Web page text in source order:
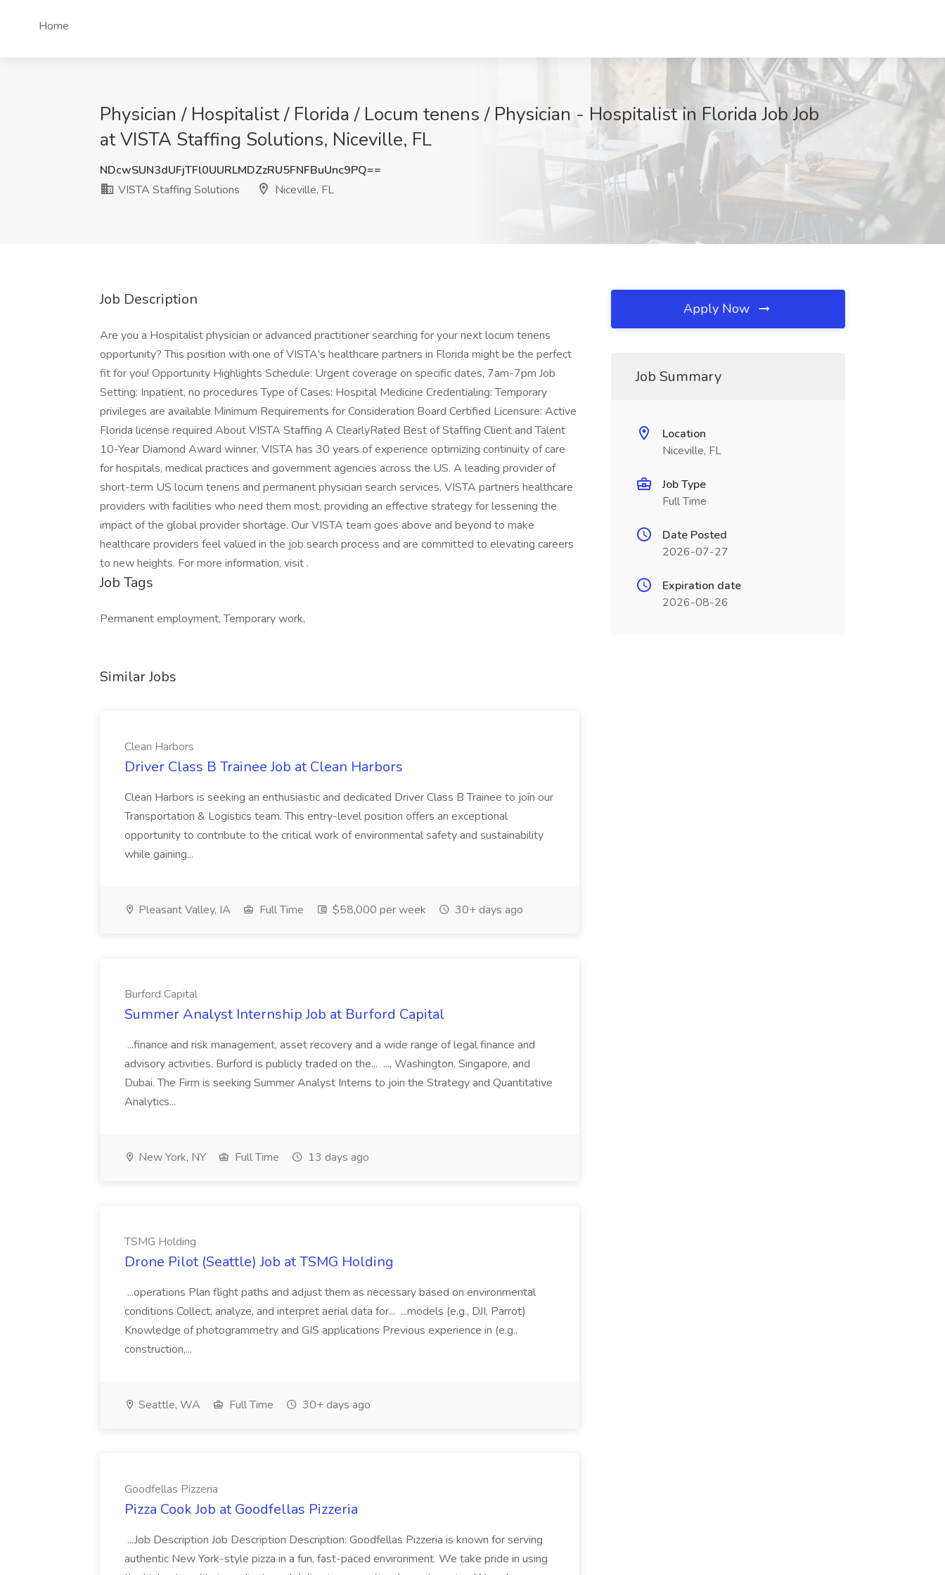
Home
Physician / Hospitalist / Florida / Locum tenens / Physician - Hospitalist in Florida Job Job
at VISTA Staffing Solutions, Niceville, FL
NDcwSUN3dUFjTFl0UURLMDZzRU5FNFBuUnc9PQ==
VISTA Staffing Solutions
Niceville, FL
Job Description
Are you a Hospitalist physician or advanced practitioner searching for your next locum tenens
opportunity? This position with one of VISTA's healthcare partners in Florida might be the perfect
fit for you! Opportunity Highlights Schedule: Urgent coverage on specific dates, 7am-7pm Job
Setting: Inpatient, no procedures Type of Cases: Hospital Medicine Credentialing: Temporary
privileges are available Minimum Requirements for Consideration Board Certified Licensure: Active
Florida license required About VISTA Staffing A ClearlyRated Best of Staffing Client and Talent
10-Year Diamond Award winner, VISTA has 30 years of experience optimizing continuity of care
for hospitals, medical practices and government agencies across the US. A leading provider of
short-term US locum tenens and permanent physician search services, VISTA partners healthcare
providers with facilities who need them most, providing an effective strategy for lessening the
impact of the global provider shortage. Our VISTA team goes above and beyond to make
healthcare providers feel valued in the job search process and are committed to elevating careers
to new heights. For more information, visit .
Job Tags
Permanent employment, Temporary work,
Similar Jobs
Clean Harbors
Driver Class B Trainee Job at Clean Harbors
Clean Harbors is seeking an enthusiastic and dedicated Driver Class B Trainee to join our
Transportation & Logistics team. This entry-level position offers an exceptional
opportunity to contribute to the critical work of environmental safety and sustainability
while gaining...
Pleasant Valley, IA Full Time $58,000 per week 30+ days ago
Burford Capital
Summer Analyst Internship Job at Burford Capital
...finance and risk management, asset recovery and a wide range of legal finance and
advisory activities. Burford is publicly traded on the... ..., Washington, Singapore, and
Dubai. The Firm is seeking Summer Analyst Interns to join the Strategy and Quantitative
Analytics...
New York, NY Full Time 13 days ago
TSMG Holding
Drone Pilot (Seattle) Job at TSMG Holding
...operations Plan flight paths and adjust them as necessary based on environmental
conditions Collect, analyze, and interpret aerial data for... ...models (e.g., DJI, Parrot)
Knowledge of photogrammetry and GIS applications Previous experience in (e.g.,
construction,...
Seattle, WA Full Time 30+ days ago
Goodfellas Pizzeria
Pizza Cook Job at Goodfellas Pizzeria
...Job Description Job Description Description: Goodfellas Pizzeria is known for serving
authentic New York-style pizza in a fun, fast-paced environment. We take pride in using
Apply Now
Job Summary
Location
Niceville, FL
Job Type
Full Time
Date Posted
2026-07-27
Expiration date
2026-08-26